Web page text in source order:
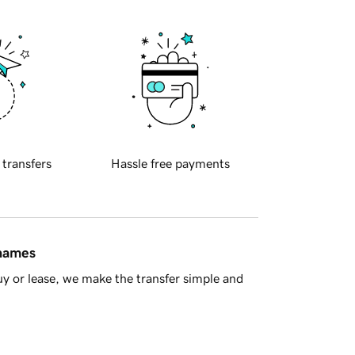
transfers Hassle free payments
or lease, we make the transfer simple and